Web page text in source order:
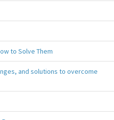
to Solve Them
and solutions to overcome